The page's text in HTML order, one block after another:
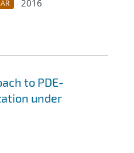
2016
to PDE-
under